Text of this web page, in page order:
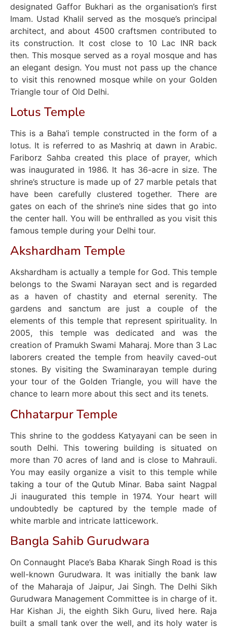
designated Gaffor Bukhari as the organisation’s first
Imam. Ustad Khalil served as the mosque’s principal
architect, and about 4500 craftsmen contributed to
its construction. It cost close to 10 Lac INR back
then. This mosque served as a royal mosque and has
an elegant design. You must not pass up the chance
to visit this renowned mosque while on your Golden
Triangle tour of Old Delhi.
Lotus Temple
This is a Baha’i temple constructed in the form of a
lotus. It is referred to as Mashriq at dawn in Arabic.
Fariborz Sahba created this place of prayer, which
was inaugurated in 1986. It has 36-acre in size. The
shrine’s structure is made up of 27 marble petals that
have been carefully clustered together. There are
gates on each of the shrine’s nine sides that go into
the center hall. You will be enthralled as you visit this
famous temple during your Delhi tour.
Akshardham Temple
Akshardham is actually a temple for God. This temple
belongs to the Swami Narayan sect and is regarded
as a haven of chastity and eternal serenity. The
gardens and sanctum are just a couple of the
elements of this temple that represent spirituality. In
2005, this temple was dedicated and was the
creation of Pramukh Swami Maharaj. More than 3 Lac
laborers created the temple from heavily caved-out
stones. By visiting the Swaminarayan temple during
your tour of the Golden Triangle, you will have the
chance to learn more about this sect and its tenets.
Chhatarpur Temple
This shrine to the goddess Katyayani can be seen in
south Delhi. This towering building is situated on
more than 70 acres of land and is close to Mahrauli.
You may easily organize a visit to this temple while
taking a tour of the Qutub Minar. Baba saint Nagpal
Ji inaugurated this temple in 1974. Your heart will
undoubtedly be captured by the temple made of
white marble and intricate latticework.
Bangla Sahib Gurudwara
On Connaught Place’s Baba Kharak Singh Road is this
well-known Gurudwara. It was initially the bank law
of the Maharaja of Jaipur, Jai Singh. The Delhi Sikh
Gurudwara Management Committee is in charge of it.
Har Kishan Ji, the eighth Sikh Guru, lived here. Raja
built a small tank over the well, and its holy water is